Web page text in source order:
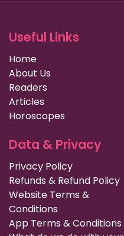
Useful Links
Home
About Us
Readers
Articles
Horoscopes
Data & Privacy
Privacy Policy
Refunds & Refund Policy
Website Terms &
Conditions
App Terms & Conditions